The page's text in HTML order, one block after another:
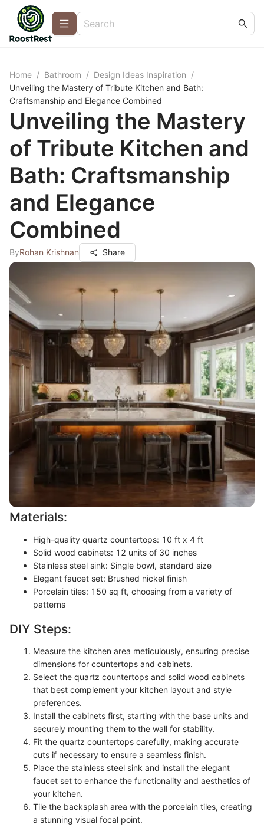
Home / Bathroom / Design Ideas Inspiration /
Unveiling the Mastery of Tribute Kitchen and Bath:
Craftsmanship and Elegance Combined
Unveiling the Mastery
of Tribute Kitchen and
Bath: Craftsmanship
and Elegance
Combined
ByRohan Krishnan Share
Materials:
High-quality quartz countertops: 10 ft x 4 ft
Solid wood cabinets: 12 units of 30 inches
Stainless steel sink: Single bowl, standard size
Elegant faucet set: Brushed nickel finish
Porcelain tiles: 150 sq ft, choosing from a variety of
patterns
DIY Steps:
Measure the kitchen area meticulously, ensuring precise
dimensions for countertops and cabinets.
Select the quartz countertops and solid wood cabinets
that best complement your kitchen layout and style
preferences.
Install the cabinets first, starting with the base units and
securely mounting them to the wall for stability.
Fit the quartz countertops carefully, making accurate
cuts if necessary to ensure a seamless finish.
Place the stainless steel sink and install the elegant
faucet set to enhance the functionality and aesthetics of
your kitchen.
Tile the backsplash area with the porcelain tiles, creating
a stunning visual focal point.